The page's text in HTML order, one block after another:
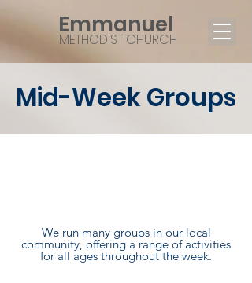
Emmanuel
METHODIST CHURCH
Mid-Week Groups
We run many groups in our local
community, offering a range of activities
for all ages throughout the week.